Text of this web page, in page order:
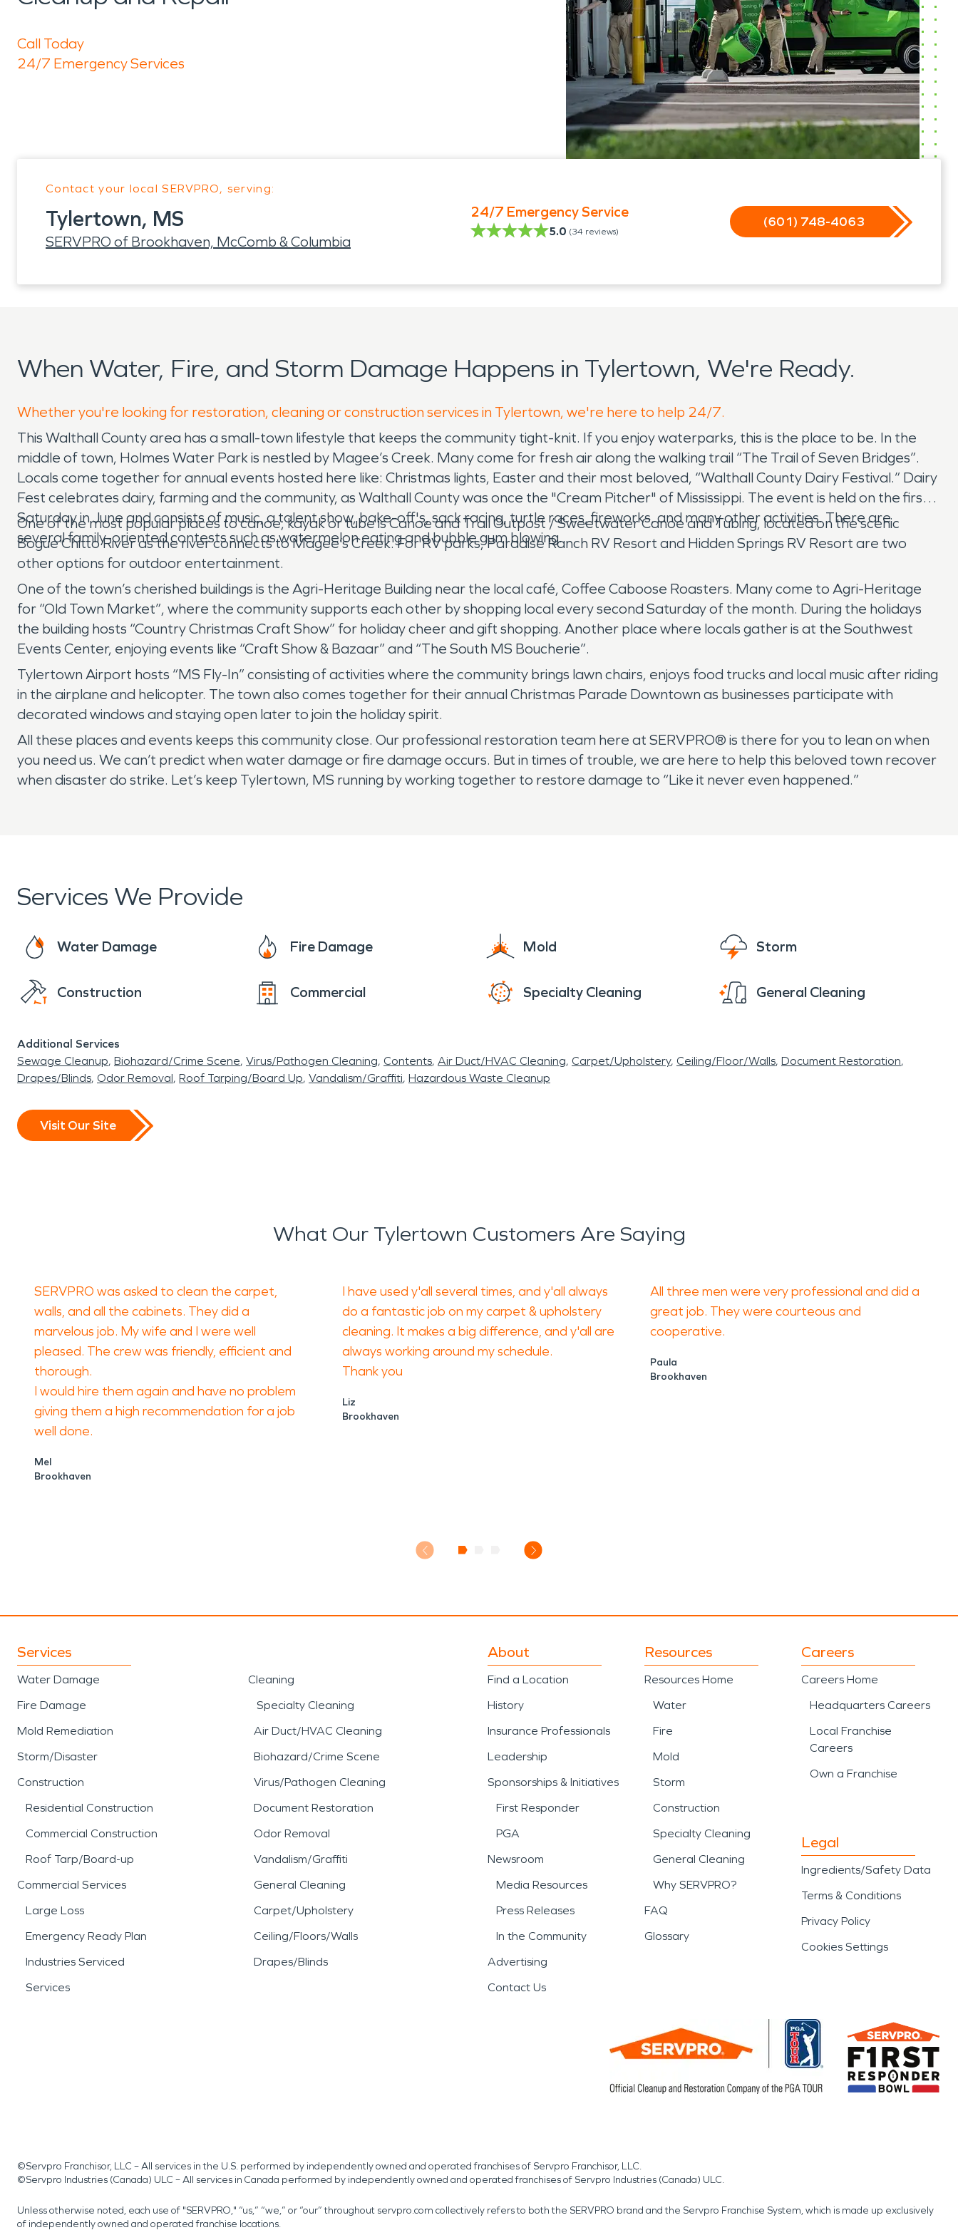
Call Today
24/7 Emergency Services
Contact your local SERVPRO, serving:
Tylertown, MS
SERVPRO of Brookhaven, McComb & Columbia
24/7 Emergency Service
5.0 (34 reviews)
(601) 748-4063
When Water, Fire, and Storm Damage Happens in Tylertown, We're Ready.
Whether you're looking for restoration, cleaning or construction services in Tylertown, we're here to help 24/7.
This Walthall County area has a small-town lifestyle that keeps the community tight-knit. If you enjoy waterparks, this is the place to be. In the
middle of town, Holmes Water Park is nestled by Magee’s Creek. Many come for fresh air along the walking trail “The Trail of Seven Bridges”.
Locals come together for annual events hosted here like: Christmas lights, Easter and their most beloved, “Walthall County Dairy Festival.” Dairy
Fest celebrates dairy, farming and the community, as Walthall County was once the "Cream Pitcher" of Mississippi. The event is held on the first
Saturday in June and consists of music, a talent show, bake-off's, sack racing, turtle races, fireworks, and many other activities. There are
several family-oriented contests such as watermelon eating and bubble gum blowing.
One of the most popular places to canoe, kayak or tube is Canoe and Trail Outpost / Sweetwater Canoe and Tubing, located on the scenic
Bogue Chitto River as the river connects to Magee’s Creek. For RV parks, Paradise Ranch RV Resort and Hidden Springs RV Resort are two
other options for outdoor entertainment.
One of the town’s cherished buildings is the Agri-Heritage Building near the local café, Coffee Caboose Roasters. Many come to Agri-Heritage
for “Old Town Market”, where the community supports each other by shopping local every second Saturday of the month. During the holidays
the building hosts “Country Christmas Craft Show” for holiday cheer and gift shopping. Another place where locals gather is at the Southwest
Events Center, enjoying events like “Craft Show & Bazaar” and “The South MS Boucherie”.
Tylertown Airport hosts “MS Fly-In” consisting of activities where the community brings lawn chairs, enjoys food trucks and local music after riding
in the airplane and helicopter. The town also comes together for their annual Christmas Parade Downtown as businesses participate with
decorated windows and staying open later to join the holiday spirit.
All these places and events keeps this community close. Our professional restoration team here at SERVPRO® is there for you to lean on when
you need us. We can’t predict when water damage or fire damage occurs. But in times of trouble, we are here to help this beloved town recover
when disaster do strike. Let’s keep Tylertown, MS running by working together to restore damage to “Like it never even happened.”
Services We Provide
Water Damage Fire Damage Mold Storm
Construction Commercial Specialty Cleaning General Cleaning
Additional Services
Sewage Cleanup Biohazard/Crime Scene Virus/Pathogen Cleaning Contents Air Duct/HVAC Cleaning Carpet/Upholstery Ceiling/Floor/Walls Document Restoration
Drapes/Blinds Odor Removal Roof Tarping/Board Up Vandalism/Graffiti Hazardous Waste Cleanup
Visit Our Site
What Our Tylertown Customers Are Saying
SERVPRO was asked to clean the carpet,
walls, and all the cabinets. They did a
marvelous job. My wife and I were well
pleased. The crew was friendly, efficient and
thorough.
I would hire them again and have no problem
giving them a high recommendation for a job
well done.
Mel
Brookhaven
I have used y'all several times, and y'all always
do a fantastic job on my carpet & upholstery
cleaning. It makes a big difference, and y'all are
always working around my schedule.
Thank you
Liz
Brookhaven
All three men were very professional and did a
great job. They were courteous and
cooperative.
Paula
Brookhaven
Services
Water Damage
Fire Damage
Mold Remediation
Storm/Disaster
Construction
Residential Construction
Commercial Construction
Roof Tarp/Board-up
Commercial Services
Large Loss
Emergency Ready Plan
Industries Serviced
Services
Cleaning
Specialty Cleaning
Air Duct/HVAC Cleaning
Biohazard/Crime Scene
Virus/Pathogen Cleaning
Document Restoration
Odor Removal
Vandalism/Graffiti
General Cleaning
Carpet/Upholstery
Ceiling/Floors/Walls
Drapes/Blinds
About
Find a Location
History
Insurance Professionals
Leadership
Sponsorships & Initiatives
First Responder
PGA
Newsroom
Media Resources
Press Releases
In the Community
Advertising
Contact Us
Resources
Resources Home
Water
Fire
Mold
Storm
Construction
Specialty Cleaning
General Cleaning
Why SERVPRO?
FAQ
Glossary
Careers
Careers Home
Headquarters Careers
Local Franchise
Careers
Own a Franchise
Legal
Ingredients/Safety Data
Terms & Conditions
Privacy Policy
Cookies Settings
©Servpro Franchisor, LLC – All services in the U.S. performed by independently owned and operated franchises of Servpro Franchisor, LLC.
©Servpro Industries (Canada) ULC – All services in Canada performed by independently owned and operated franchises of Servpro Industries (Canada) ULC.
Unless otherwise noted, each use of "SERVPRO," “us,” “we,” or “our” throughout servpro.com collectively refers to both the SERVPRO brand and the Servpro Franchise System, which is made up exclusively
of independently owned and operated franchise locations.